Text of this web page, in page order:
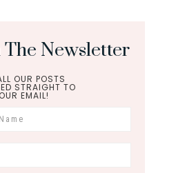
The Newsletter
OUR POSTS
STRAIGHT TO
EMAIL!